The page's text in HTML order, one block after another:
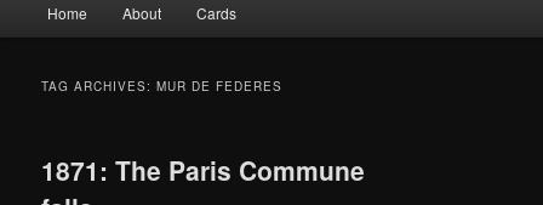
Home About Cards
TAG ARCHIVES:MUR DE FEDERES
1871: The Paris Commune